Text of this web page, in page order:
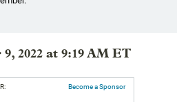
2022 at 9:19 AM ET
Become a Sponsor